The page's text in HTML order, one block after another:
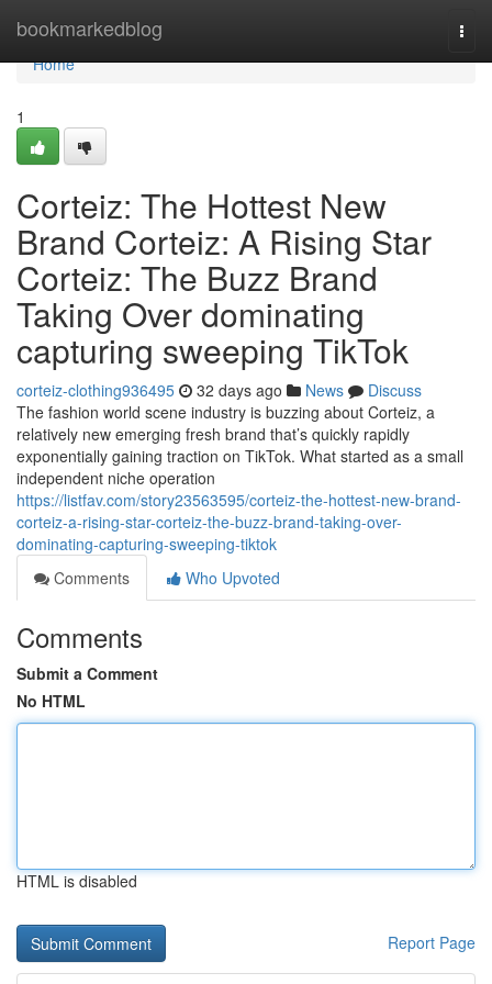
bookmarkedblog
Home
Home
1
Corteiz: The Hottest New
Brand Corteiz: A Rising Star
Corteiz: The Buzz Brand
Taking Over dominating
capturing sweeping TikTok
corteiz-clothing936495 32 days ago News
Discuss
The fashion world scene industry is buzzing about Corteiz, a
relatively new emerging fresh brand that’s quickly rapidly
exponentially gaining traction on TikTok. What started as a small
independent niche operation
https://listfav.com/story23563595/corteiz-the-hottest-new-brand-
corteiz-a-rising-star-corteiz-the-buzz-brand-taking-over-
dominating-capturing-sweeping-tiktok
Comments
Who Upvoted
Comments
Submit a Comment
No HTML
HTML is disabled
Report Page